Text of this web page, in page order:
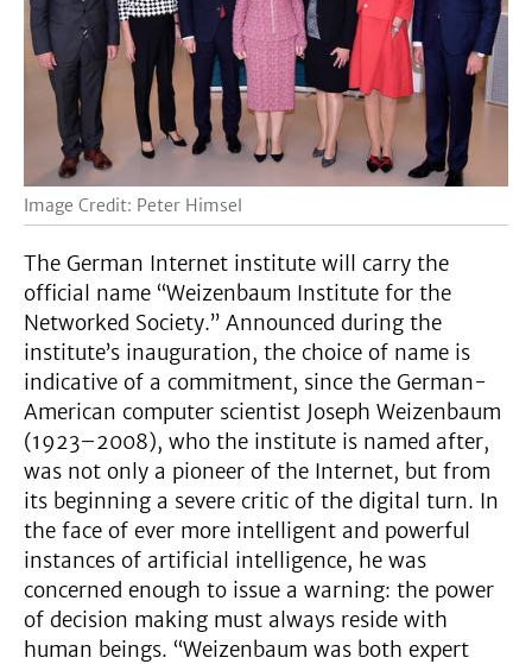
Image Credit: Peter Himsel
The German Internet institute will carry the
official name “Weizenbaum Institute for the
Networked Society.” Announced during the
institute’s inauguration, the choice of name is
indicative of a commitment, since the German-
American computer scientist Joseph Weizenbaum
(1923–2008), who the institute is named after,
was not only a pioneer of the Internet, but from
its beginning a severe critic of the digital turn. In
the face of ever more intelligent and powerful
instances of artificial intelligence, he was
concerned enough to issue a warning: the power
of decision making must always reside with
human beings. “Weizenbaum was both expert